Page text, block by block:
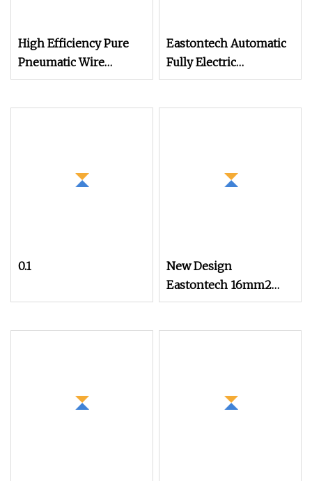
High Efficiency Pure
Pneumatic Wire
Stripper and Cable
Eastontech Automatic
Fully Electric
Economical Wire
0.1
New Design
Eastontech 16mm2
Cable Wire Stripping